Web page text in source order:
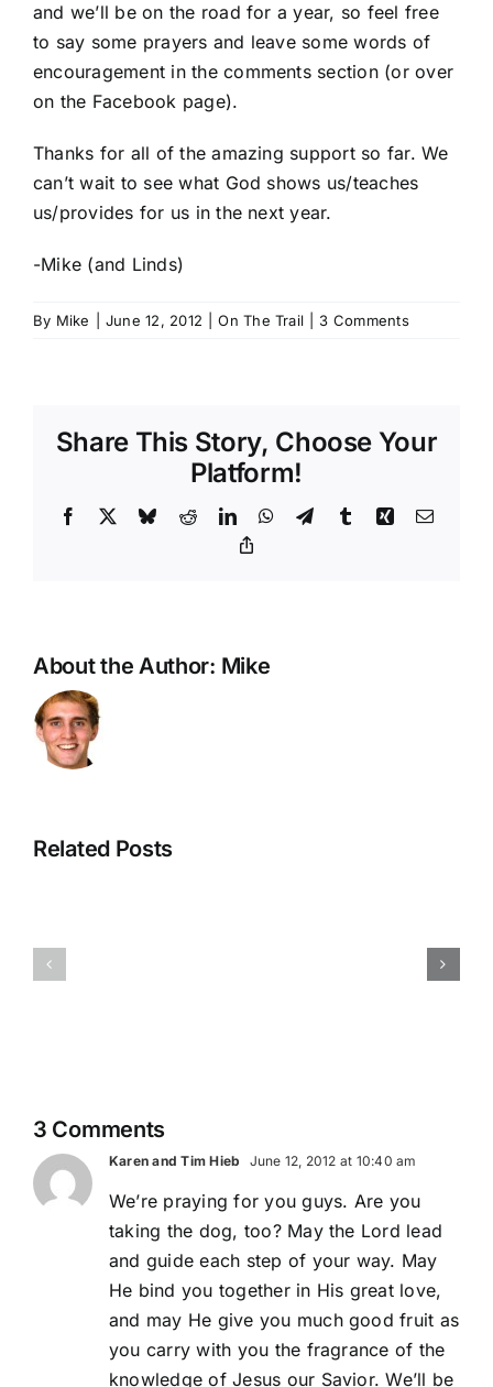
and we’ll be on the road for a year, so feel free
to say some prayers and leave some words of
encouragement in the comments section (or over
on the Facebook page).
Thanks for all of the amazing support so far. We
can’t wait to see what God shows us/teaches
us/provides for us in the next year.
-Mike (and Linds)
By Mike June 12, 2012 On The Trail 3 Comments
Share This Story, Choose Your
Platform!
Facebook BlueskyRedditLinkedInWhatsApp
TelegramTumblrXing Email
About the Author: Mike
Related Posts
In From Our
3 Comments
Karen and Tim Hieb June 12, 2012 at 10:40 am
We’re praying for you guys. Are you
taking the dog, too? May the Lord lead
and guide each step of your way. May
He bind you together in His great love,
and may He give you much good fruit as
you carry with you the fragrance of the
knowledge of Jesus our Savior. We’ll be